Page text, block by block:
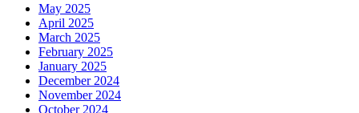
May 2025
April 2025
March 2025
February 2025
January 2025
December 2024
November 2024
October 2024